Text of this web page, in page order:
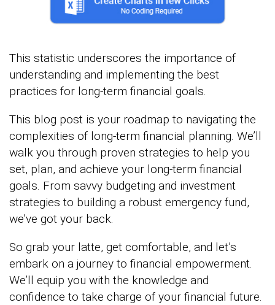
This statistic underscores the importance of
understanding and implementing the best
practices for long-term financial goals.
This blog post is your roadmap to navigating the
complexities of long-term financial planning. We’ll
walk you through proven strategies to help you
set, plan, and achieve your long-term financial
goals. From savvy budgeting and investment
strategies to building a robust emergency fund,
we’ve got your back.
So grab your latte, get comfortable, and let’s
embark on a journey to financial empowerment.
We’ll equip you with the knowledge and
confidence to take charge of your financial future.